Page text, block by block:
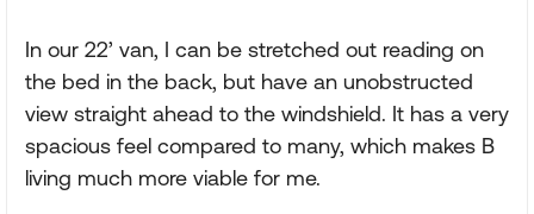
In our 22’ van, I can be stretched out reading on
the bed in the back, but have an unobstructed
view straight ahead to the windshield. It has a very
spacious feel compared to many, which makes B
living much more viable for me.